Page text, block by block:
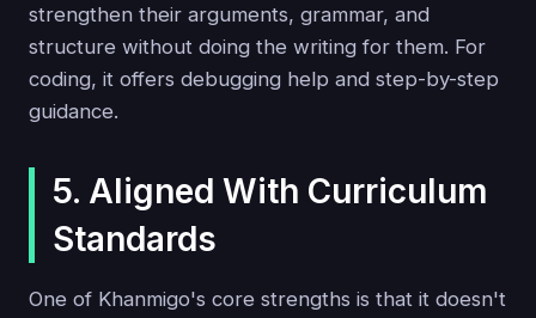
strengthen their arguments, grammar, and
structure without doing the writing for them. For
coding, it offers debugging help and step-by-step
guidance.
5. Aligned With Curriculum
Standards
One of Khanmigo's core strengths is that it doesn't